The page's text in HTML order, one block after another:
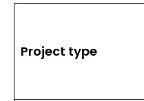
Project type